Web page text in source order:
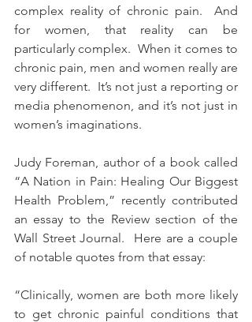
complex reality of chronic pain.  And
for women, that reality can be
particularly complex.  When it comes to
chronic pain, men and women really are
very different.  It’s not just a reporting or
media phenomenon, and it’s not just in
women’s imaginations.
Judy Foreman, author of a book called
“A Nation in Pain: Healing Our Biggest
Health Problem,” recently contributed
an essay to the Review section of the
Wall Street Journal.  Here are a couple
of notable quotes from that essay:
“Clinically, women are both more likely
to get chronic painful conditions that